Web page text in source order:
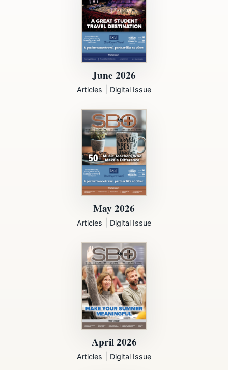
June 2026
Articles Digital Issue
May 2026
Articles Digital Issue
April 2026
Articles Digital Issue